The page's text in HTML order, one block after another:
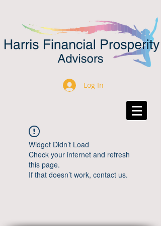
Log In
Widget Didn’t Load
Check your internet and refresh
this page.
If that doesn’t work, contact us.